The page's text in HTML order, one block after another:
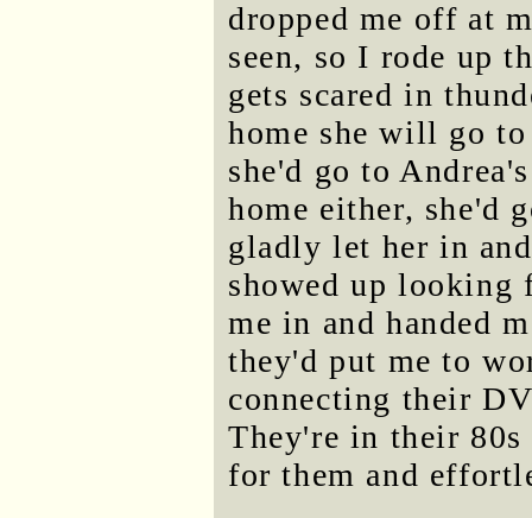
dropped me off at
seen, so I rode up
gets scared in
home she will go
she'd go to
home either, she'd
gladly let her in
showed up looking
me in and handed
they'd put me to
connecting their
They're in their 80s
for them and